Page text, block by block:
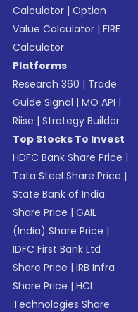
Calculator |Option
Value Calculator |FIRE
Calculator
Platforms
Research 360 | Trade
Guide Signal |MO API |
Riise |Strategy Builder
Top Stocks To Invest
HDFC Bank Share Price |
Tata Steel Share Price |
State Bank of India
Share Price |GAIL
(India) Share Price |
IDFC First Bank Ltd
Share Price |IRB Infra
Share Price |HCL
Technologies Share